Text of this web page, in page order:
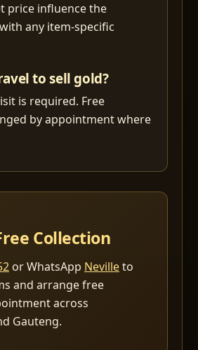
price influence the
any item-specific
to sell gold?
is required. Free
by appointment where
Collection
or WhatsApp Nevilleto
and arrange free
across
Gauteng.